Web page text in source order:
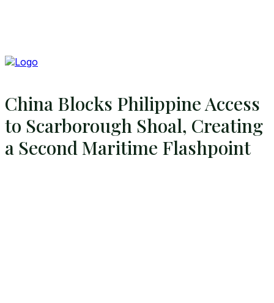
China Blocks Philippine Access
to Scarborough Shoal, Creating
a Second Maritime Flashpoint